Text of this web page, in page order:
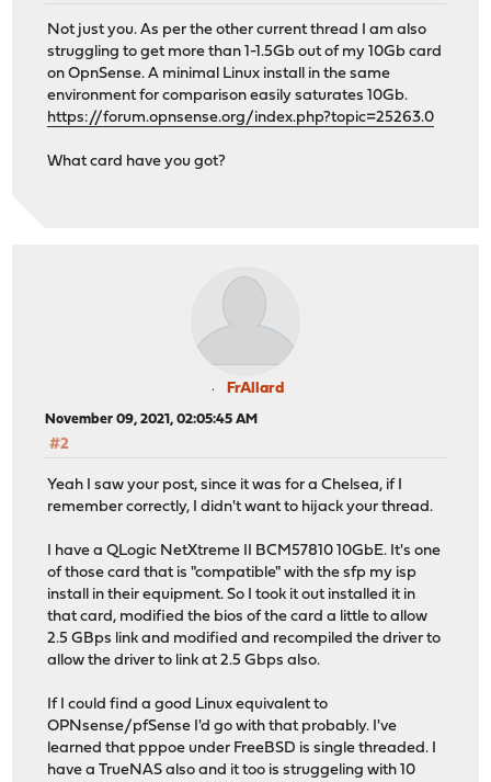
Not just you. As per the other current thread I am also
struggling to get more than 1-1.5Gb out of my 10Gb card
on OpnSense. A minimal Linux install in the same
environment for comparison easily saturates 10Gb.
https://forum.opnsense.org/index.php?topic=25263.0
What card have you got?
FrAllard
November 09, 2021, 02:05:45 AM
#2
Yeah I saw your post, since it was for a Chelsea, if I
remember correctly, I didn't want to hijack your thread.
I have a QLogic NetXtreme II BCM57810 10GbE. It's one
of those card that is "compatible" with the sfp my isp
install in their equipment. So I took it out installed it in
that card, modified the bios of the card a little to allow
2.5 GBps link and modified and recompiled the driver to
allow the driver to link at 2.5 Gbps also.
If I could find a good Linux equivalent to
OPNsense/pfSense I'd go with that probably. I've
learned that pppoe under FreeBSD is single threaded. I
have a TrueNAS also and it too is struggeling with 10